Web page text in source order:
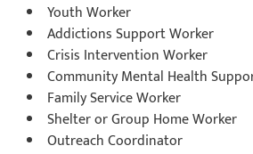
Youth Worker
Addictions Support Worker
Crisis Intervention Worker
Community Mental Health
Family Service Worker
Shelter or Group Home Worker
Outreach Coordinator